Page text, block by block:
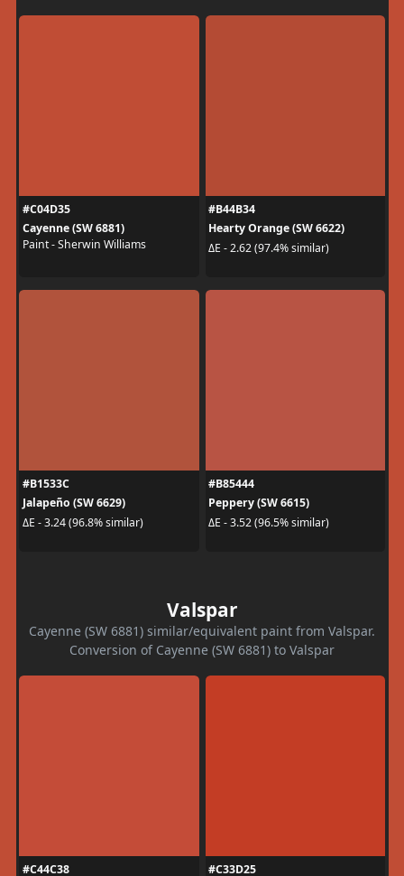
#C04D35
Cayenne (SW 6881)
Paint - Sherwin Williams
#B44B34
Hearty Orange (SW 6622)
ΔE - 2.62 (97.4% similar)
#B1533C
Jalapeño (SW 6629)
ΔE - 3.24 (96.8% similar)
#B85444
Peppery (SW 6615)
ΔE - 3.52 (96.5% similar)
Valspar
Cayenne (SW 6881) similar/equivalent paint from Valspar.
Conversion of Cayenne (SW 6881) to Valspar
#C44C38
#C33D25